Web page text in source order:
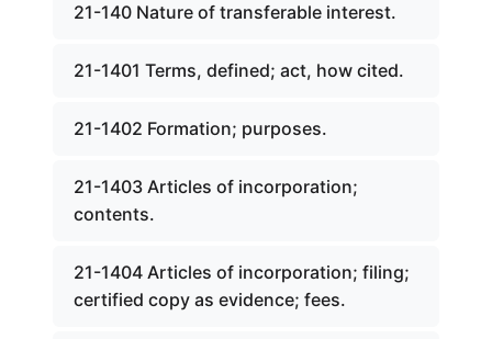
21-140 Nature of transferable interest.
21-1401 Terms, defined; act, how cited.
21-1402 Formation; purposes.
21-1403 Articles of incorporation;
contents.
21-1404 Articles of incorporation; filing;
certified copy as evidence; fees.